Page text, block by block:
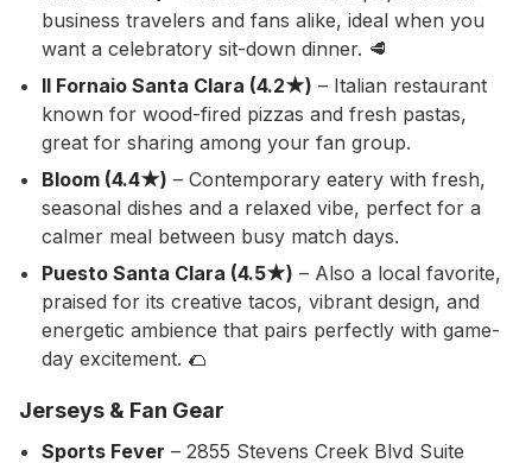
business travelers and fans alike, ideal when you
want a celebratory sit-down dinner. 🥩
Il Fornaio Santa Clara (4.2★) – Italian restaurant
known for wood-fired pizzas and fresh pastas,
great for sharing among your fan group.
Bloom (4.4★) – Contemporary eatery with fresh,
seasonal dishes and a relaxed vibe, perfect for a
calmer meal between busy match days.
Puesto Santa Clara (4.5★) – Also a local favorite,
praised for its creative tacos, vibrant design, and
energetic ambience that pairs perfectly with game-
day excitement. 🌮
Jerseys & Fan Gear
Sports Fever – 2855 Stevens Creek Blvd Suite